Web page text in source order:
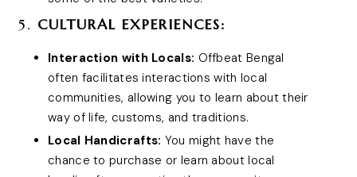
5. CULTURAL EXPERIENCES:
Interaction with Locals: Offbeat Bengal
often facilitates interactions with local
communities, allowing you to learn about their
way of life, customs, and traditions.
Local Handicrafts: You might have the
chance to purchase or learn about local